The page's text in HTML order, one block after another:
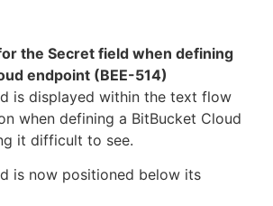
the Secret field when defining
endpoint (BEE-514)
is displayed within the text flow
when defining a BitBucket Cloud
it difficult to see.
is now positioned below its